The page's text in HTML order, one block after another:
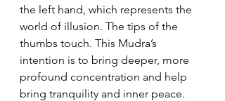
the left hand, which represents the
world of illusion. The tips of the
thumbs touch. This Mudra’s
intention is to bring deeper, more
profound concentration and help
bring tranquility and inner peace.